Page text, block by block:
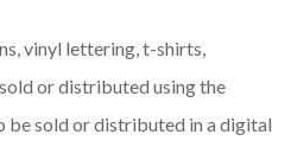
vinyl lettering, t-shirts,
or distributed using the
be sold or distributed in a digital